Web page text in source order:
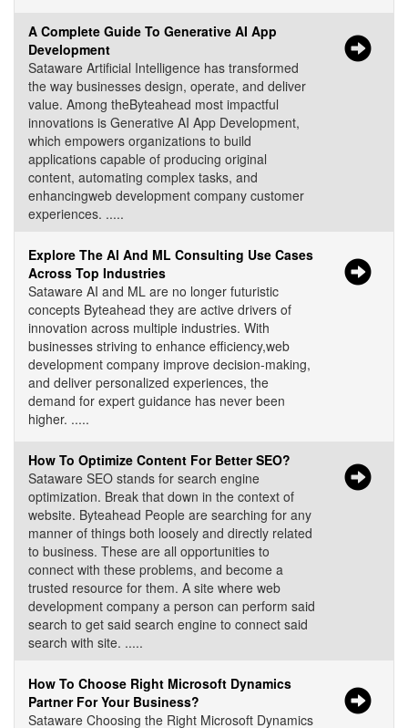
A Complete Guide To Generative AI App
Development
Sataware Artificial Intelligence has transformed
the way businesses design, operate, and deliver
value. Among theByteahead most impactful
innovations is Generative AI App Development,
which empowers organizations to build
applications capable of producing original
content, automating complex tasks, and
enhancingweb development company customer
experiences. .....
Explore The Al And ML Consulting Use Cases
Across Top Industries
Sataware AI and ML are no longer futuristic
concepts Byteahead they are active drivers of
innovation across multiple industries. With
businesses striving to enhance efficiency,web
development company improve decision-making,
and deliver personalized experiences, the
demand for expert guidance has never been
higher. .....
How To Optimize Content For Better SEO?
Sataware SEO stands for search engine
optimization. Break that down in the context of
website. Byteahead People are searching for any
manner of things both loosely and directly related
to business. These are all opportunities to
connect with these problems, and become a
trusted resource for them. A site where web
development company a person can perform said
search to get said search engine to connect said
search with site. .....
How To Choose Right Microsoft Dynamics
Partner For Your Business?
Sataware Choosing the Right Microsoft Dynamics